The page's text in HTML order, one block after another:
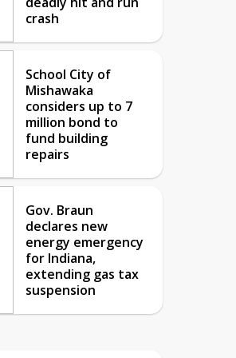
crash
School City of
Mishawaka
considers up to 7
million bond to
fund building
repairs
Gov. Braun
declares new
energy emergency
for Indiana,
extending gas tax
suspension